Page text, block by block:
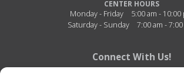
CENTER HOURS
Monday - Friday
5:00 am - 10:00
Saturday - Sunday
7:00 am -
Connect With Us!